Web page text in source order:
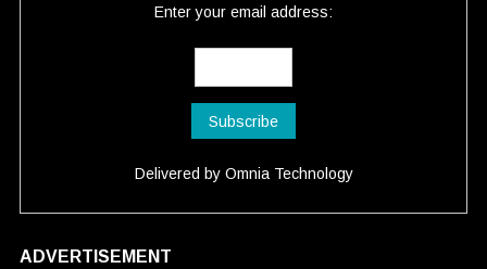
Enter your email address:
Delivered by Omnia Technology
ADVERTISEMENT